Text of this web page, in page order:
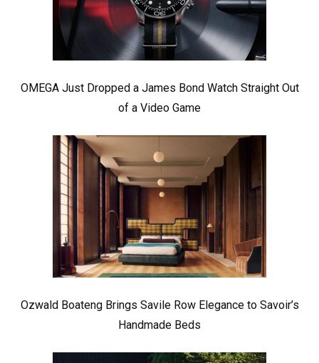
OMEGA Just Dropped a James Bond Watch Straight Out
of a Video Game
Ozwald Boateng Brings Savile Row Elegance to Savoir’s
Handmade Beds